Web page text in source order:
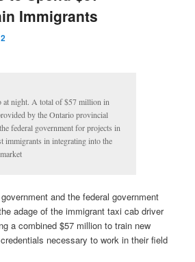
Immigrants
at night. A total of $57 million in
by the Ontario provincial
federal government for projects in
immigrants in integrating into the
and the federal government
adage of the immigrant taxi cab driver
a combined $57 million to train new
necessary to work in their field